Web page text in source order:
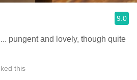
9.0
pungent and lovely, though quite
this